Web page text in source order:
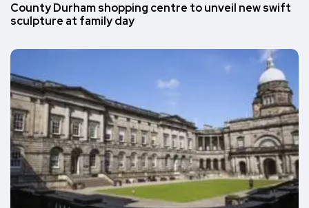
County Durham shopping centre to unveil new swift
sculpture at family day